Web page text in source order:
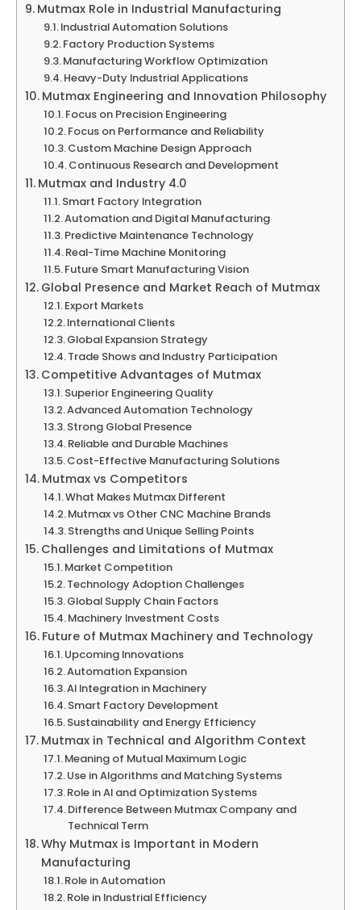
Mutmax Role in Industrial Manufacturing
Industrial Automation Solutions
Factory Production Systems
Manufacturing Workflow Optimization
Heavy-Duty Industrial Applications
Mutmax Engineering and Innovation Philosophy
Focus on Precision Engineering
Focus on Performance and Reliability
Custom Machine Design Approach
Continuous Research and Development
Mutmax and Industry 4.0
Smart Factory Integration
Automation and Digital Manufacturing
Predictive Maintenance Technology
Real-Time Machine Monitoring
Future Smart Manufacturing Vision
Global Presence and Market Reach of Mutmax
Export Markets
International Clients
Global Expansion Strategy
Trade Shows and Industry Participation
Competitive Advantages of Mutmax
Superior Engineering Quality
Advanced Automation Technology
Strong Global Presence
Reliable and Durable Machines
Cost-Effective Manufacturing Solutions
Mutmax vs Competitors
What Makes Mutmax Different
Mutmax vs Other CNC Machine Brands
Strengths and Unique Selling Points
Challenges and Limitations of Mutmax
Market Competition
Technology Adoption Challenges
Global Supply Chain Factors
Machinery Investment Costs
Future of Mutmax Machinery and Technology
Upcoming Innovations
Automation Expansion
AI Integration in Machinery
Smart Factory Development
Sustainability and Energy Efficiency
Mutmax in Technical and Algorithm Context
Meaning of Mutual Maximum Logic
Use in Algorithms and Matching Systems
Role in AI and Optimization Systems
Difference Between Mutmax Company and
Technical Term
Why Mutmax is Important in Modern
Manufacturing
Role in Automation
Role in Industrial Efficiency